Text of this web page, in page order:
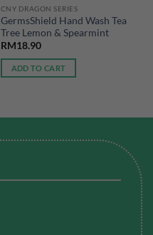
CNY DRAGON SERIES
GermsShield Hand Wash Tea
Tree Lemon & Spearmint
RM18.90
ADD TO CART